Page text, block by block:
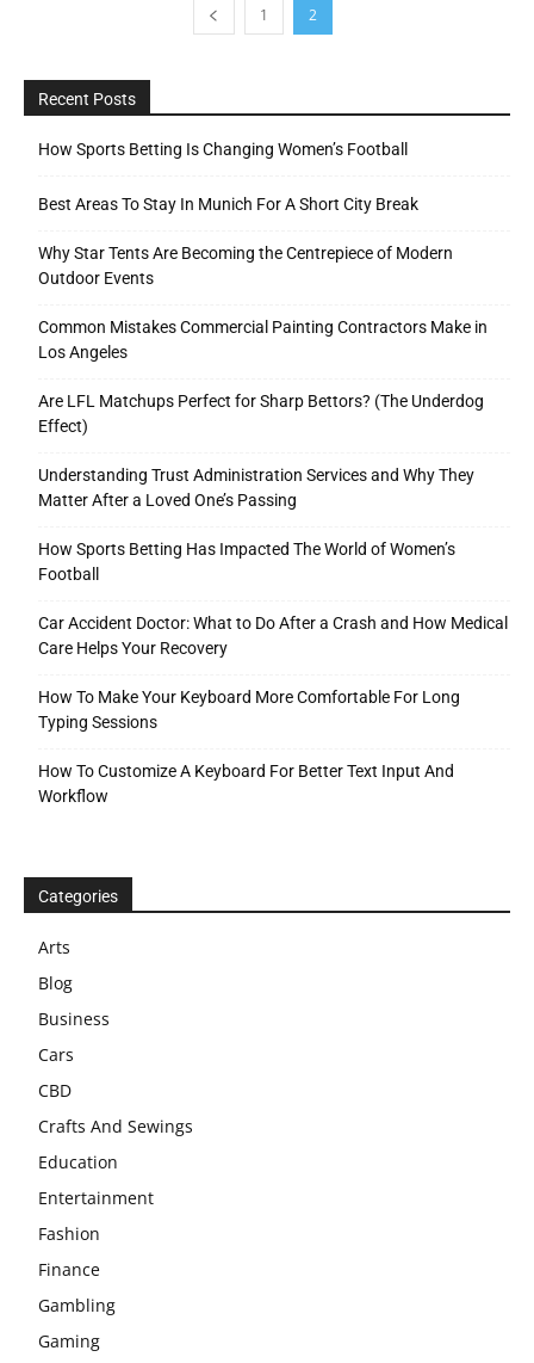
1 2
Recent Posts
How Sports Betting Is Changing Women’s Football
Best Areas To Stay In Munich For A Short City Break
Why Star Tents Are Becoming the Centrepiece of Modern
Outdoor Events
Common Mistakes Commercial Painting Contractors Make in
Los Angeles
Are LFL Matchups Perfect for Sharp Bettors? (The Underdog
Effect)
Understanding Trust Administration Services and Why They
Matter After a Loved One’s Passing
How Sports Betting Has Impacted The World of Women’s
Football
Car Accident Doctor: What to Do After a Crash and How Medical
Care Helps Your Recovery
How To Make Your Keyboard More Comfortable For Long
Typing Sessions
How To Customize A Keyboard For Better Text Input And
Workflow
Categories
Arts
Blog
Business
Cars
CBD
Crafts And Sewings
Education
Entertainment
Fashion
Finance
Gambling
Gaming